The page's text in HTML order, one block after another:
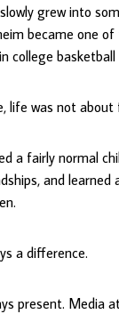
grew into
became one
college basketball
life was not
a fairly normal
and learned
a difference.
present. Media